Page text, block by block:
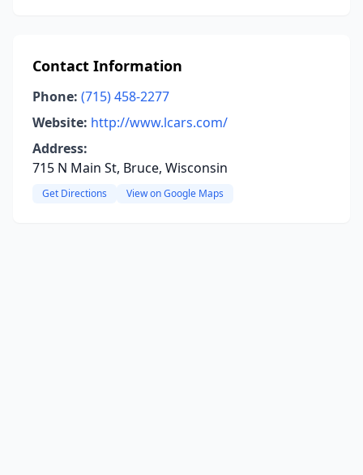
Contact Information
Phone: (715) 458-2277
Website: http://www.lcars.com/
Address:
715 N Main St, Bruce, Wisconsin
Get Directions View on Google Maps